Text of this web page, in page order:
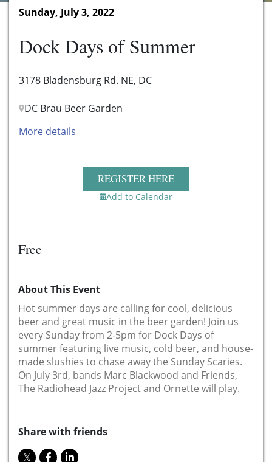
Sunday, July 3, 2022
Dock Days of Summer
3178 Bladensburg Rd. NE, DC
DC Brau Beer Garden
More details
REGISTER HERE
Add to Calendar
Free
About This Event
Hot summer days are calling for cool, delicious
beer and great music in the beer garden! Join us
every Sunday from 2-5pm for Dock Days of
summer featuring live music, cold beer, and house-
made slushies to chase away the Sunday Scaries.
On July 3rd, bands Marc Blackwood and Friends,
The Radiohead Jazz Project and Ornette will play.
Share with friends